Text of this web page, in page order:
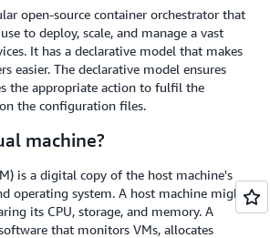
open-source container orchestrator that
to deploy, scale, and manage a vast
It has a declarative model that makes
easier. The declarative model ensures
the appropriate action to fulfil the
the configuration files.
machine?
is a digital copy of the host machine's
operating system. A host machine might
its CPU, storage, and memory. A
that monitors VMs, allocates